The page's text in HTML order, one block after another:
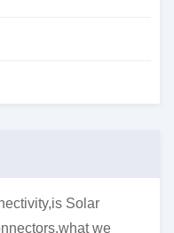
Solar
we